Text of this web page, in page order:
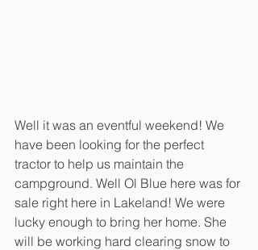
Well it was an eventful weekend! We
have been looking for the perfect
tractor to help us maintain the
campground. Well Ol Blue here was for
sale right here in Lakeland! We were
lucky enough to bring her home. She
will be working hard clearing snow to